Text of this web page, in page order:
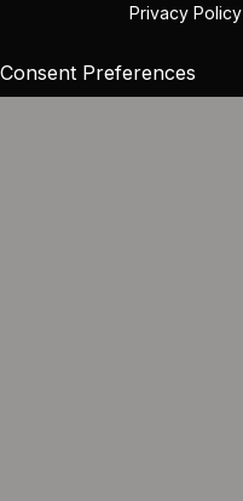
Privacy Policy
Consent Preferences